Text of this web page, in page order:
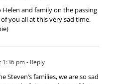
and family on the passing
you all at this very sad time.
1:36 pm- Reply
Steven’s families, we are so sad